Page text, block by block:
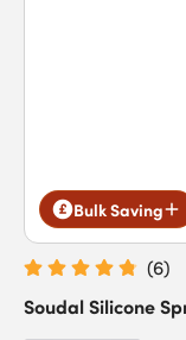
Bulk Saving
(6)
Soudal Silicone